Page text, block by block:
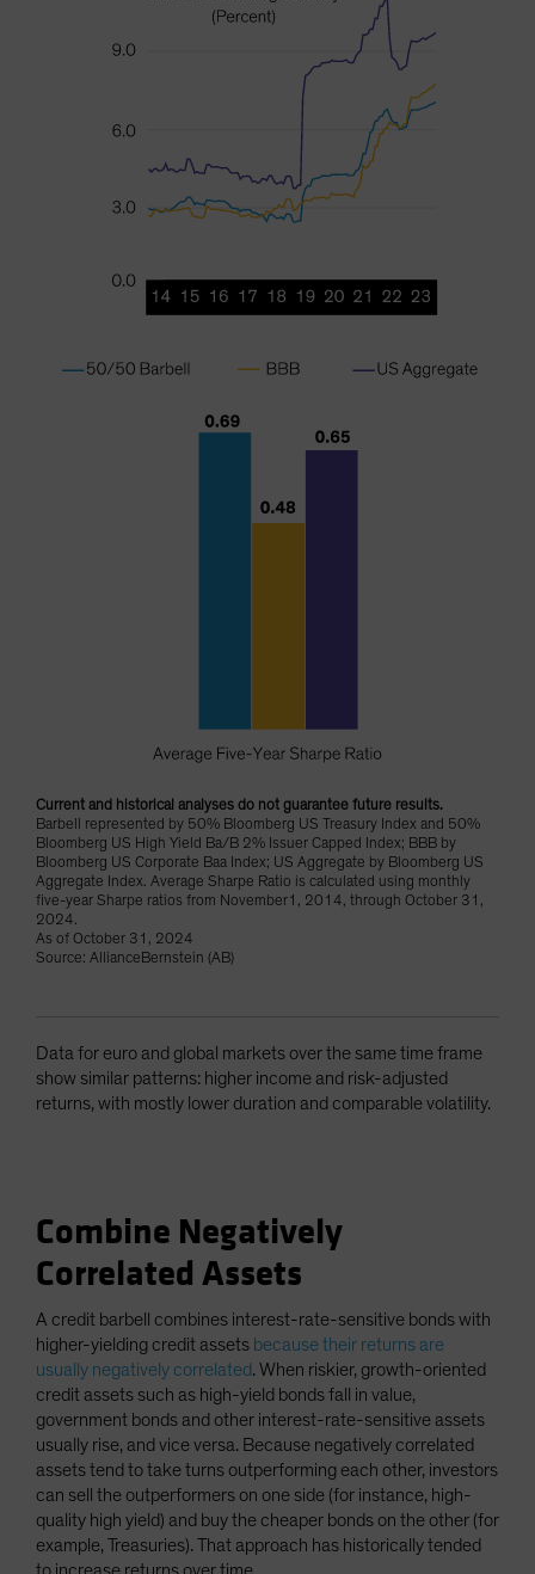
Current and historical analyses do not guarantee future results.
Barbell represented by 50% Bloomberg US Treasury Index and 50%
Bloomberg US High Yield Ba/B 2% Issuer Capped Index; BBB by
Bloomberg US Corporate Baa Index; US Aggregate by Bloomberg US
Aggregate Index. Average Sharpe Ratio is calculated using monthly
five-year Sharpe ratios from November1, 2014, through October 31,
2024.
As of October 31, 2024
Source: AllianceBernstein (AB)
Data for euro and global markets over the same time frame
show similar patterns: higher income and risk-adjusted
returns, with mostly lower duration and comparable volatility.
Combine Negatively
Correlated Assets
A credit barbell combines interest-rate-sensitive bonds with
higher-yielding credit assets because their returns are
usually negatively correlated. When riskier, growth-oriented
credit assets such as high-yield bonds fall in value,
government bonds and other interest-rate-sensitive assets
usually rise, and vice versa. Because negatively correlated
assets tend to take turns outperforming each other, investors
can sell the outperformers on one side (for instance, high-
quality high yield) and buy the cheaper bonds on the other (for
example, Treasuries). That approach has historically tended